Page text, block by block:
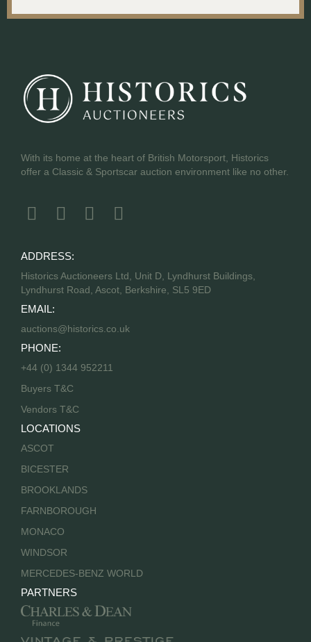
With its home at the heart of British Motorsport, Historics
offer a Classic & Sportscar auction environment like no other.
ADDRESS:
Historics Auctioneers Ltd, Unit D, Lyndhurst Buildings,
Lyndhurst Road, Ascot, Berkshire, SL5 9ED
EMAIL:
auctions@historics.co.uk
PHONE:
+44 (0) 1344 952211
Buyers T&C
Vendors T&C
LOCATIONS
ASCOT
BICESTER
BROOKLANDS
FARNBOROUGH
MONACO
WINDSOR
MERCEDES-BENZ WORLD
PARTNERS